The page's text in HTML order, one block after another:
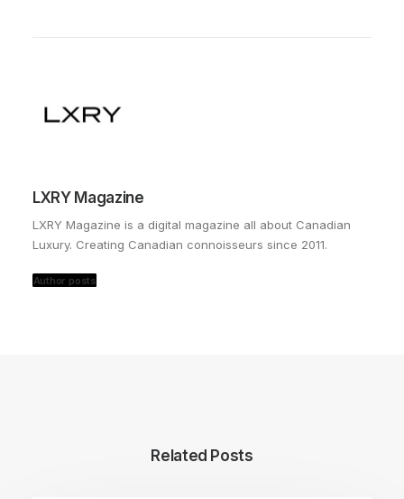
LXRY Magazine
LXRY Magazine is a digital magazine all about Canadian
Luxury. Creating Canadian connoisseurs since 2011.
Author posts
Related Posts